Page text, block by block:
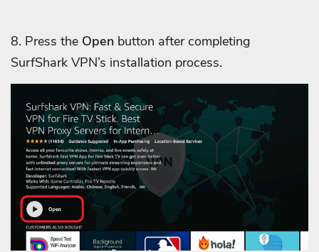
8. Press the Open button after completing
SurfShark VPN’s installation process.